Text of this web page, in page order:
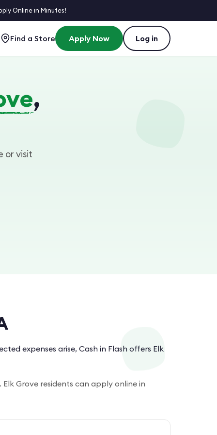
Online in Minutes!
Find a Store Apply Now Log in
,
or visit
expenses arise, Cash in Flash offers Elk
Grove residents can apply online in